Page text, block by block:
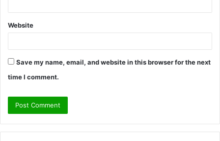
Website
Save my name, email, and website in this browser for the next
time I comment.